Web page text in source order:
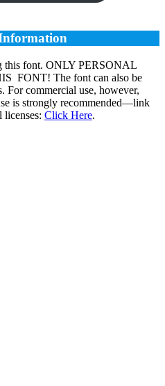
this font. ONLY PERSONAL
FONT! The font can also be
For commercial use, however,
is strongly recommended—link
licenses: Click Here.